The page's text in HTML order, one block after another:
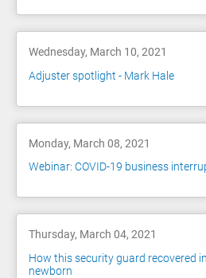
Wednesday, March 10, 2021
Adjuster spotlight - Mark Hale
Monday, March 08, 2021
Webinar: COVID-19 business
Thursday, March 04, 2021
How this security guard recovered
newborn